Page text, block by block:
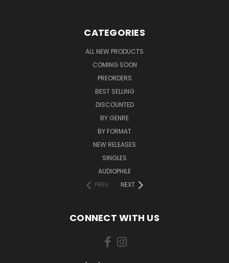
CATEGORIES
ALL NEW PRODUCTS
COMING SOON
PREORDERS
BEST SELLING
DISCOUNTED
BY GENRE
BY FORMAT
NEW RELEASES
SINGLES
AUDIOPHILE
PREV
NEXT
CONNECT WITH US